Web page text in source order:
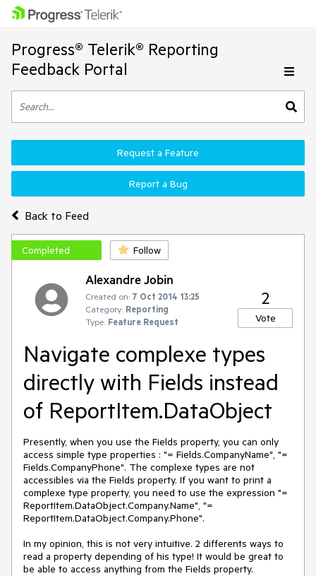
Progress® Telerik® Reporting
Feedback Portal
Back to Feed
Request a Feature
Report a Bug
Completed Follow
Alexandre Jobin
Created on: 7 Oct 2014 13:25
Category: Reporting
Type: Feature Request
2
Vote
Navigate complexe types
directly with Fields instead
of ReportItem.DataObject
Presently, when you use the Fields property, you can only
access simple type properties : "= Fields.CompanyName", "=
Fields.CompanyPhone". The complexe types are not
accessibles via the Fields property. If you want to print a
complexe type property, you need to use the expression "=
ReportItem.DataObject.Company.Name", "=
ReportItem.DataObject.Company.Phone".
In my opinion, this is not very intuitive. 2 differents ways to
read a property depending of his type! It would be great to
be able to access anything from the Fields property.